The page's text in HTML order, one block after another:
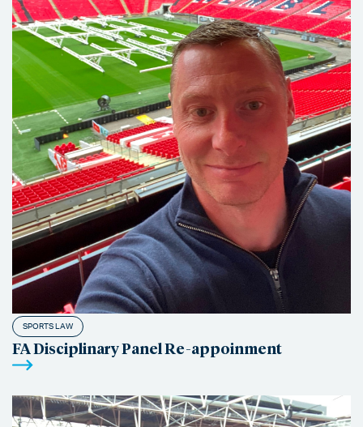
SPORTS LAW
FA Disciplinary Panel Re-appoinment